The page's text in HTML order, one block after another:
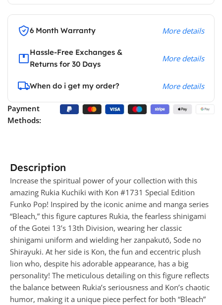
6 Month Warranty More details
Hassle-Free Exchanges &
Returns for 30 Days
More details
When do i get my order? More details
Payment
Methods:
Description
Increase the spiritual power of your collection with this
amazing Rukia Kuchiki with Kon #1731 Special Edition
Funko Pop! Inspired by the iconic anime and manga series
“Bleach,” this figure captures Rukia, the fearless shinigami
of the Gotei 13’s 13th Division, wearing her classic
shinigami uniform and wielding her zanpakutō, Sode no
Shirayuki. At her side is Kon, the fun and eccentric plush
lion who, despite his adorable appearance, has a big
personality! The meticulous detailing on this figure reflects
the balance between Rukia’s seriousness and Kon’s chaotic
humor, making it a unique piece perfect for both “Bleach”